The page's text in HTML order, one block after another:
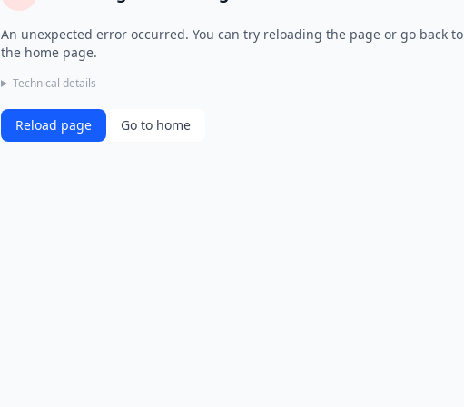
An unexpected error occurred. You can try reloading the page or go back to
the home page.
Technical details
Reload page Go to home